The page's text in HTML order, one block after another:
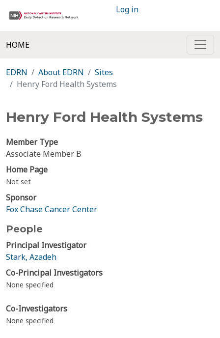
Log in
HOME
EDRN About EDRN
Sites
Henry Ford Health Systems
Henry Ford Health Systems
Member Type
Associate Member B
Home Page
Not set
Sponsor
Fox Chase Cancer Center
People
Principal Investigator
Stark, Azadeh
Co-Principal Investigators
None specified
Co-Investigators
None specified